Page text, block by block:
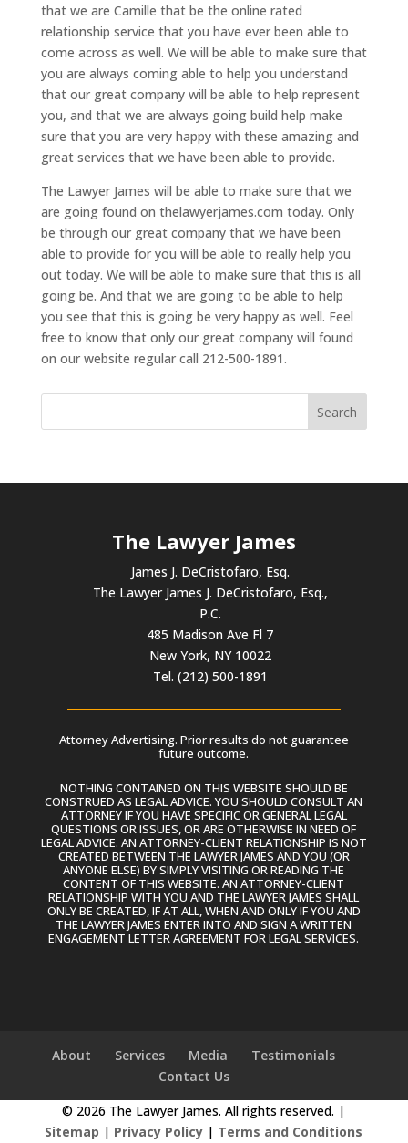
that we are Camille that be the online rated
relationship service that you have ever been able to
come across as well. We will be able to make sure that
you are always coming able to help you understand
that our great company will be able to help represent
you, and that we are always going build help make
sure that you are very happy with these amazing and
great services that we have been able to provide.
The Lawyer James will be able to make sure that we
are going found on thelawyerjames.com today. Only
be through our great company that we have been
able to provide for you will be able to really help you
out today. We will be able to make sure that this is all
going be. And that we are going to be able to help
you see that this is going be very happy as well. Feel
free to know that only our great company will found
on our website regular call 212-500-1891.
The Lawyer James
James J. DeCristofaro, Esq.
The Lawyer James J. DeCristofaro, Esq.,
P.C.
485 Madison Ave Fl 7
New York, NY 10022
Tel. (212) 500-1891
Attorney Advertising. Prior results do not guarantee
future outcome.
NOTHING CONTAINED ON THIS WEBSITE SHOULD BE
CONSTRUED AS LEGAL ADVICE. YOU SHOULD CONSULT AN
ATTORNEY IF YOU HAVE SPECIFIC OR GENERAL LEGAL
QUESTIONS OR ISSUES, OR ARE OTHERWISE IN NEED OF
LEGAL ADVICE. AN ATTORNEY-CLIENT RELATIONSHIP IS NOT
CREATED BETWEEN THE LAWYER JAMES AND YOU (OR
ANYONE ELSE) BY SIMPLY VISITING OR READING THE
CONTENT OF THIS WEBSITE. AN ATTORNEY-CLIENT
RELATIONSHIP WITH YOU AND THE LAWYER JAMES SHALL
ONLY BE CREATED, IF AT ALL, WHEN AND ONLY IF YOU AND
THE LAWYER JAMES ENTER INTO AND SIGN A WRITTEN
ENGAGEMENT LETTER AGREEMENT FOR LEGAL SERVICES.
About Services Media
Testimonials
Contact Us
© 2026 The Lawyer James. All rights reserved. |
Sitemap | Privacy Policy | Terms and Conditions